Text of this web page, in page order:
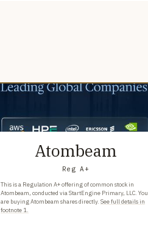
Atombeam
Reg A+
This is a Regulation A+ offering of common stock in
Atombeam, conducted via StartEngine Primary, LLC. You
are buying Atombeam shares directly. See full details in
footnote 1.